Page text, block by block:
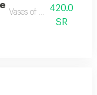
Vases of red roses
420.0
SR